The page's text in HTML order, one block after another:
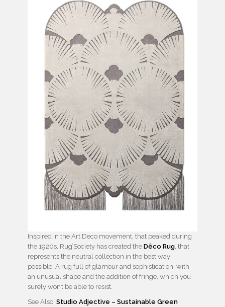
Inspired in the Art Deco movement, that peaked during
the 1920s, Rug’Society has created the Dêco Rug, that
represents the neutral collection in the best way
possible. A rug full of glamour and sophistication, with
an unusual shape and the addition of fringe, which you
surely won’t be able to resist.
See Also: Studio Adjective – Sustainable Green